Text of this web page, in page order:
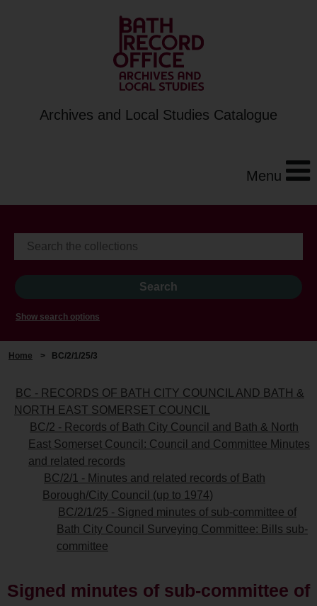
Archives and Local Studies Catalogue
Menu
Show search options
Home > BC/2/1/25/3
BC - RECORDS OF BATH CITY COUNCIL AND BATH &
NORTH EAST SOMERSET COUNCIL
BC/2 - Records of Bath City Council and Bath & North
East Somerset Council: Council and Committee Minutes
and related records
BC/2/1 - Minutes and related records of Bath
Borough/City Council (up to 1974)
BC/2/1/25 - Signed minutes of sub-committee of
Bath City Council Surveying Committee: Bills sub-
committee
Signed minutes of sub-committee of